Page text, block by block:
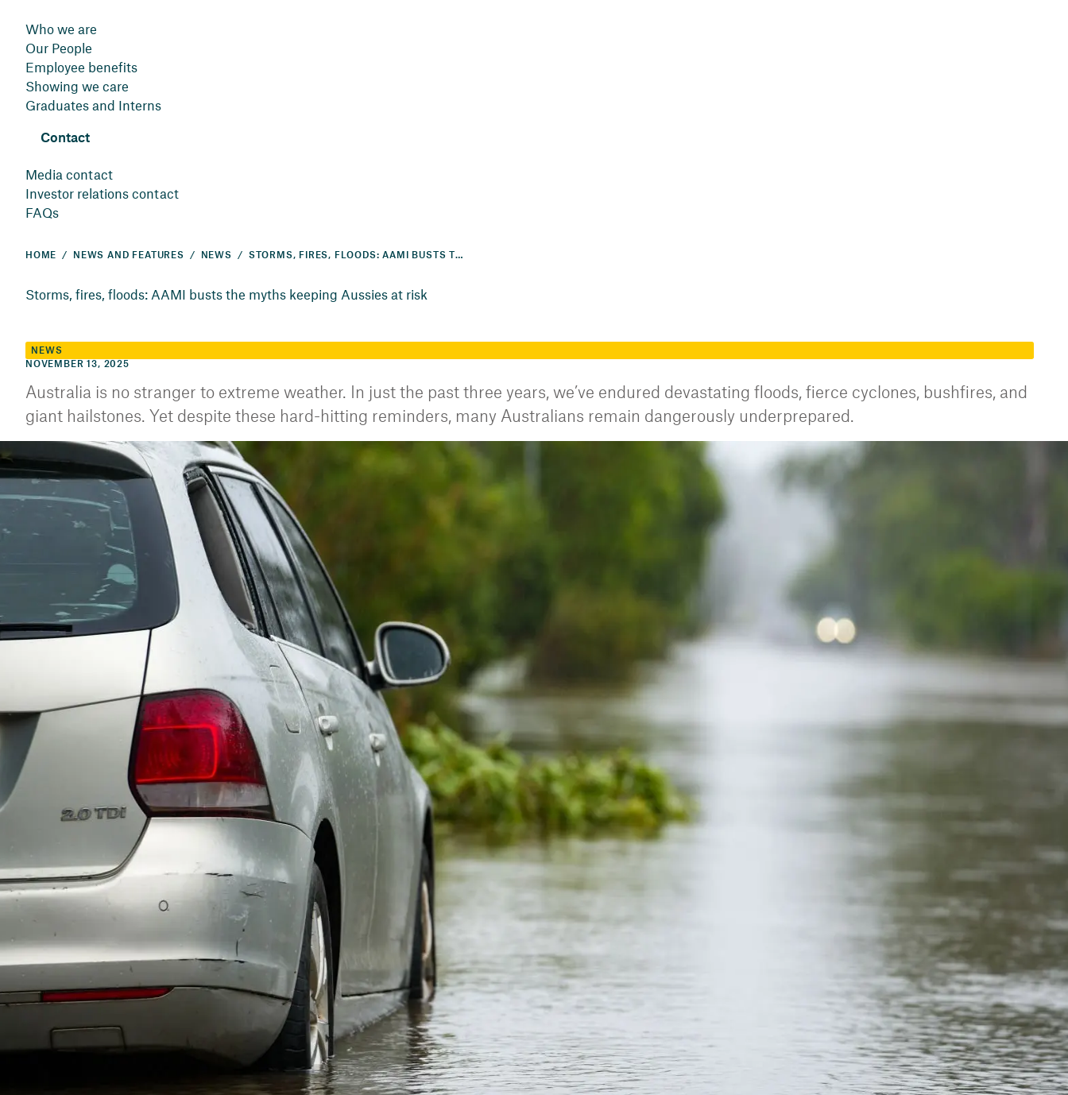
Who we are
Our People
Employee benefits
Showing we care
Graduates and Interns
Contact
Media contact
Investor relations contact
FAQs
HOME NEWS AND FEATURES NEWS STORMS, FIRES, FLOODS: AAMI BUSTS THE MYTHS KEEPING AUSSIES AT RISK
Storms, fires, floods: AAMI busts the myths keeping Aussies at risk
NEWS
NOVEMBER 13, 2025
Australia is no stranger to extreme weather. In just the past three years, we’ve endured devastating floods, fierce cyclones, bushfires, and
giant hailstones. Yet despite these hard-hitting reminders, many Australians remain dangerously underprepared.